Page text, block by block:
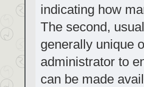
indicating how
The second,
generally unique
administrator to
can be made